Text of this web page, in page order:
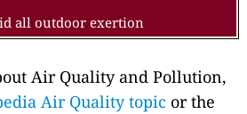
all outdoor exertion
Air Quality and Pollution,
Air Quality topic or the